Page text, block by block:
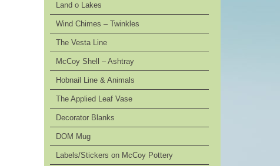
Land o Lakes
Wind Chimes – Twinkles
The Vesta Line
McCoy Shell – Ashtray
Hobnail Line & Animals
The Applied Leaf Vase
Decorator Blanks
DOM Mug
Labels/Stickers on McCoy Pottery